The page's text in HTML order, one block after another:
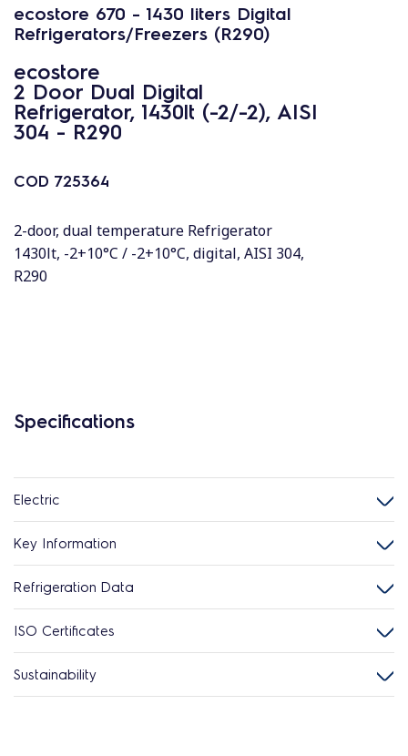
ecostore 670 - 1430 liters Digital
Refrigerators/Freezers (R290)
ecostore
2 Door Dual Digital
Refrigerator, 1430lt (-2/-2), AISI
304 - R290
COD 725364
2-door, dual temperature Refrigerator
1430lt, -2+10°C / -2+10°C, digital, AISI 304,
R290
Specifications
Electric
Key Information
Refrigeration Data
ISO Certificates
Sustainability